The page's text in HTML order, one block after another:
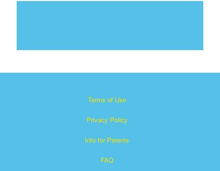
Terms of Use
Privacy Policy
Info for Parents
FAQ